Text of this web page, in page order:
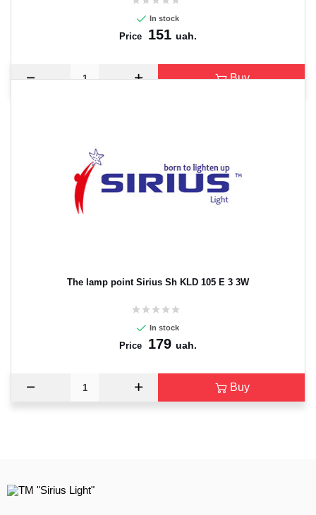
In stock
Price 151 uah.
Buy
The lamp point Sirius Sh KLD 105 E 3 3W
In stock
Price 179 uah.
Buy